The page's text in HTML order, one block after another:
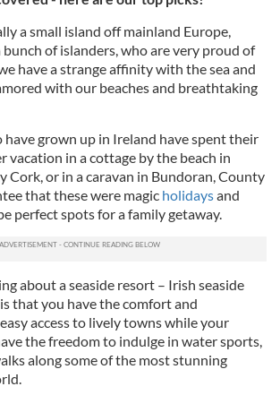
a small island off mainland Europe,
of islanders, who are very proud of
have a strange affinity with the sea and
with our beaches and breathtaking
have grown up in Ireland have spent their
vacation in a cottage by the beach in
Cork, or in a caravan in Bundoran , County
that these were magic holidaysand
perfect spots for a family getaway.
about a seaside resort – Irish seaside
that you have the comfort and
access to lively towns while your
the freedom to indulge in water sports,
along some of the most stunning